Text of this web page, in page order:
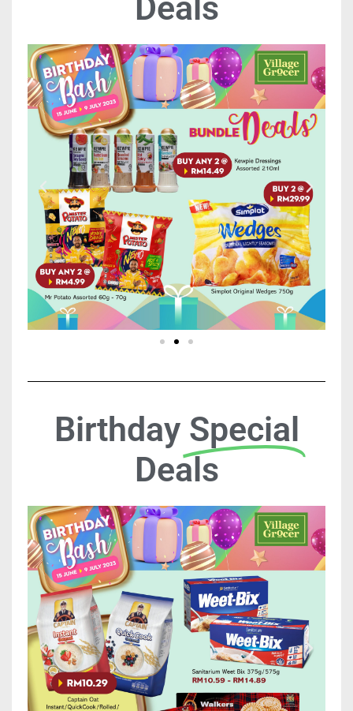
Deals
Birthday Special
Deals